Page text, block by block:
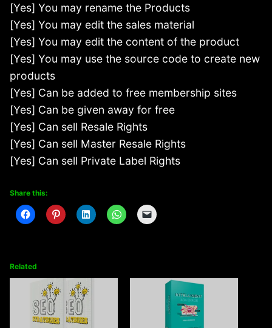
[Yes] You may rename the Products
[Yes] You may edit the sales material
[Yes] You may edit the content of the product
[Yes] You may use the source code to create new
products
[Yes] Can be added to free membership sites
[Yes] Can be given away for free
[Yes] Can sell Resale Rights
[Yes] Can sell Master Resale Rights
[Yes] Can sell Private Label Rights
Share this:
Related